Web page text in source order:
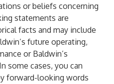
or beliefs concerning
statements are
facts and may include
future operating,
or Baldwin’s
some cases, you can
forward-looking words